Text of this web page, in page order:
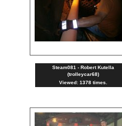
Steam081 - Robert Kutella
(trolleycar68)
Viewed: 1378 times.